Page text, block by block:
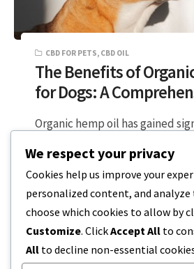
CBD FOR PETS, CBD OIL
The Benefits of
for Dogs: A
Organic hemp oil has gained
for its potential health benefits
5 MIN READ DECEMBER 18, 2023
We respect your privacy
Cookies help us improve your
personalized content, and analyze
choose which cookies to allow by
Customize. ClickAccept All to
All to decline non-essential